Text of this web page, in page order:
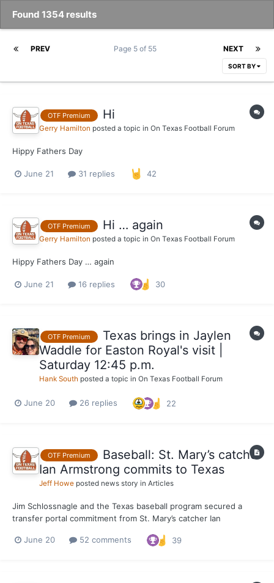
Found 1354 results
PREV NEXT
Page 5 of 55
SORT BY
OTF Premium Hi
Gerry Hamilton posted a topic in On Texas Football Forum
Hippy Fathers Day
June 21 31 replies 42
OTF Premium Hi … again
Gerry Hamilton posted a topic in On Texas Football Forum
Hippy Fathers Day … again
June 21 16 replies 30
OTF Premium
Texas brings in Jaylen
Waddle for Easton Royal's visit |
Saturday 12:45 p.m.
Hank South posted a topic in On Texas Football Forum
June 20 26 replies 22
OTF Premium
Baseball: St. Mary’s catcher
Ian Armstrong commits to Texas
Jeff Howe posted news story in Articles
Jim Schlossnagle and the Texas baseball program secured a
transfer portal commitment from St. Mary’s catcher Ian
announced on Instagram, fills one of the Longhorns' most
June 20 52 comments 39